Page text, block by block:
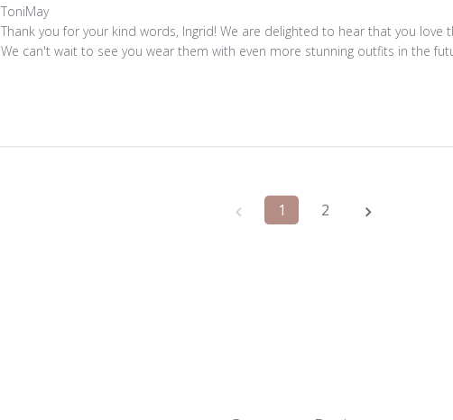
Comments
by
Store
ToniMay
Thank you for your kind words, Ingrid! We are delighted to hear that you
We can't wait to see you wear them with even more stunning outfits in the
1 2